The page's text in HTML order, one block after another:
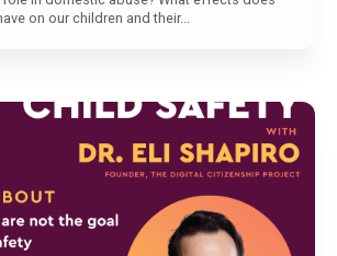
on our children and their...